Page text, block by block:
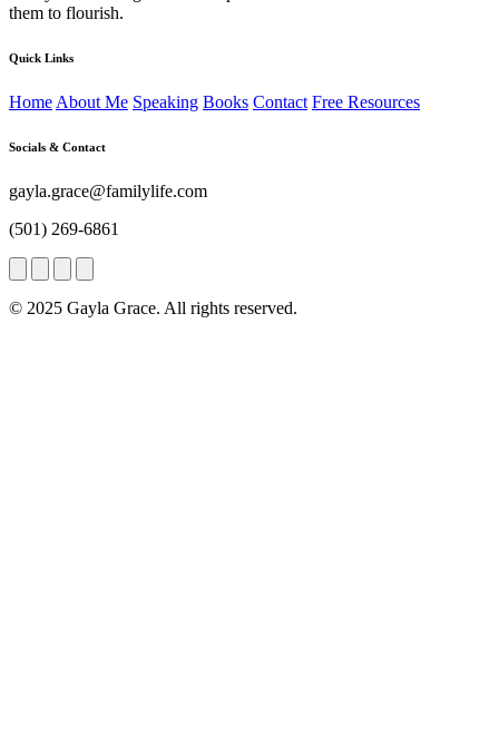
them to flourish.
Quick Links
Home About Me Speaking Books Contact Free Resources
Socials & Contact
gayla.grace@familylife.com
(501) 269-6861
© 2025 Gayla Grace. All rights reserved.